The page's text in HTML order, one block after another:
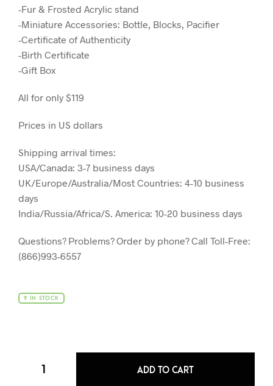
-Fur & Frosted Acrylic stand
-Miniature Accessories: Bottle, Blocks, Pacifier
-Certificate of Authenticity
-Birth Certificate
-Gift Box
All for only $119
Prices in US dollars
Shipping arrival times:
USA/Canada: 3-7 business days
UK/Europe/Australia/Most Countries: 4-10 business
days
India/Russia/Africa/S. America: 10-20 business days
Questions? Problems? Order by phone? Call Toll-Free:
(866)993-6557
9 IN STOCK
ADD TO CART